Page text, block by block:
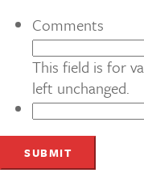
Comments
This field is for
left unchanged.